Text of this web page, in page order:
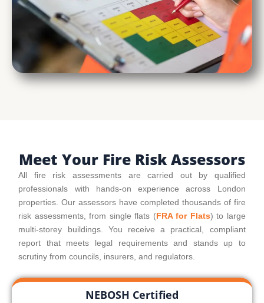
Meet Your Fire Risk Assessors
All fire risk assessments are carried out by qualified
professionals with hands-on experience across London
properties. Our assessors have completed thousands of fire
risk assessments, from single flats (FRA for Flats) to large
multi-storey buildings. You receive a practical, compliant
report that meets legal requirements and stands up to
scrutiny from councils, insurers, and regulators.
NEBOSH Certified